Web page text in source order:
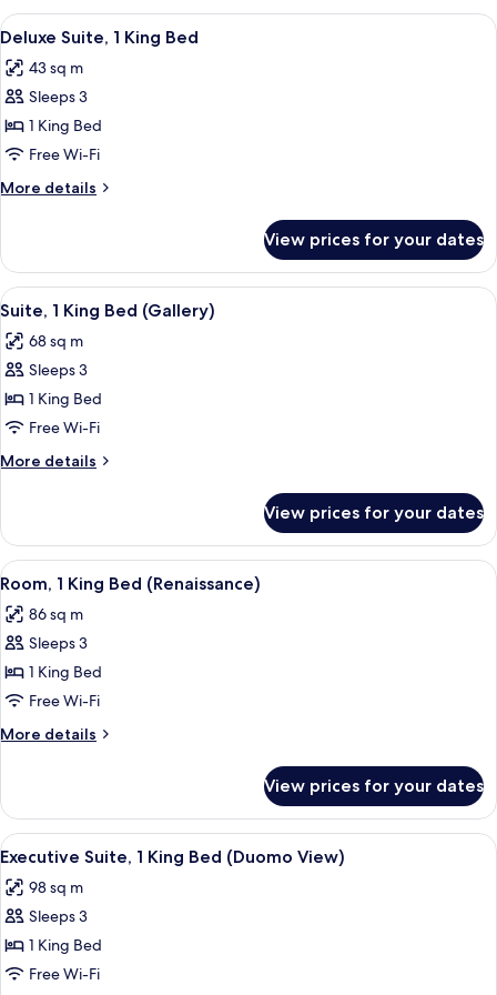
View
all
photos
for
Deluxe
Suite,
1
King
A room with a sofa, a coffee table, a
6
Deluxe Suite, 1 King Bed
43 sq m
Sleeps 3
1 King Bed
Free Wi-Fi
More details
More
Suite,
King
View prices for your dates
View
all
photos
for
Suite,
1
King
Bed
A bedroom with a floral wallpaper, a
8
Suite, 1 King Bed (Gallery)
68 sq m
Sleeps 3
1 King Bed
Free Wi-Fi
More details
More
1
King
Bed
View prices for your dates
View
all
photos
for
Room,
1
King
Bed
A spacious room with a large bed, a
11
Room, 1 King Bed (Renaissance)
86 sq m
Sleeps 3
1 King Bed
Free Wi-Fi
More details
More
1
King
Bed
View prices for your dates
View
all
photos
for
Executive
Suite,
A bedroom with a large bed, a
7
Executive Suite, 1 King Bed (Duomo View)
98 sq m
Sleeps 3
1 King Bed
Free Wi-Fi